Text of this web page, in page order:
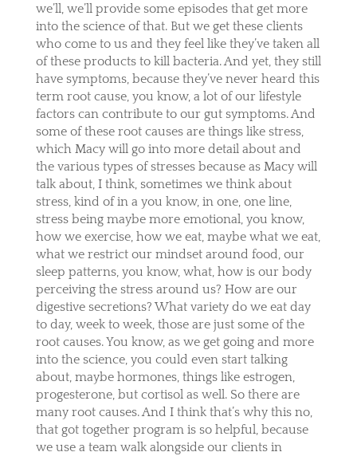
we’ll, we’ll provide some episodes that get more
into the science of that. But we get these clients
who come to us and they feel like they’ve taken all
of these products to kill bacteria. And yet, they still
have symptoms, because they’ve never heard this
term root cause, you know, a lot of our lifestyle
factors can contribute to our gut symptoms. And
some of these root causes are things like stress,
which Macy will go into more detail about and
the various types of stresses because as Macy will
talk about, I think, sometimes we think about
stress, kind of in a you know, in one, one line,
stress being maybe more emotional, you know,
how we exercise, how we eat, maybe what we eat,
what we restrict our mindset around food, our
sleep patterns, you know, what, how is our body
perceiving the stress around us? How are our
digestive secretions? What variety do we eat day
to day, week to week, those are just some of the
root causes. You know, as we get going and more
into the science, you could even start talking
about, maybe hormones, things like estrogen,
progesterone, but cortisol as well. So there are
many root causes. And I think that’s why this no,
that got together program is so helpful, because
we use a team walk alongside our clients in